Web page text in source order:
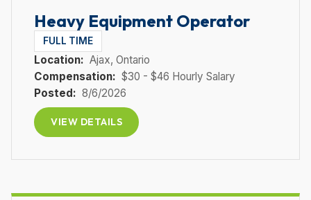
Heavy Equipment Operator
FULL TIME
Location: Ajax, Ontario
Compensation: $30 - $46 Hourly Salary
Posted: 8/6/2026
VIEW DETAILS